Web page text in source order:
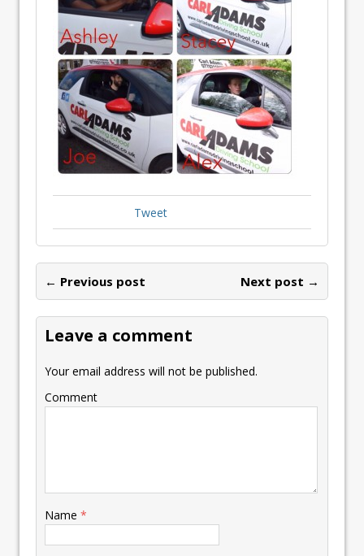
Tweet
← Previous post Next post →
Leave a comment
Your email address will not be published.
Comment
Name *